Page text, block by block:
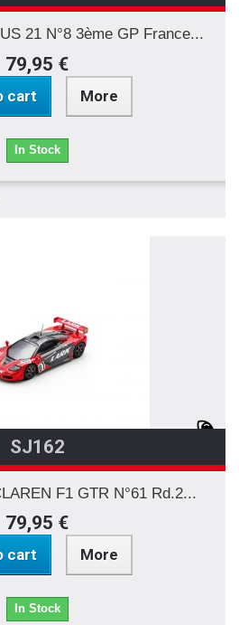
21 N°8 3ème GP France...
79,95 €
cart More
In Stock
SJ162
F1 GTR N°61 Rd.2...
79,95 €
cart More
In Stock